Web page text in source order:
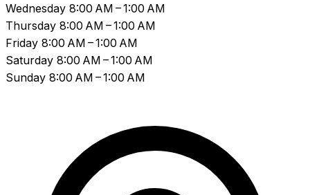
Wednesday 8:00 AM – 1:00 AM
Thursday 8:00 AM – 1:00 AM
Friday 8:00 AM – 1:00 AM
Saturday 8:00 AM – 1:00 AM
Sunday 8:00 AM – 1:00 AM